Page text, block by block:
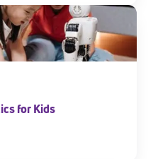
for Kids